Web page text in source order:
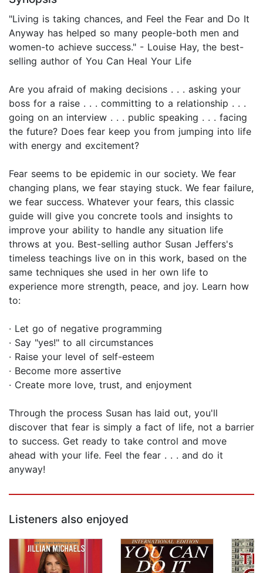
"Living is taking chances, and Feel the Fear and Do It
Anyway has helped so many people-both men and
women-to achieve success." - Louise Hay, the best-
selling author of You Can Heal Your Life
Are you afraid of making decisions . . . asking your
boss for a raise . . . committing to a relationship . . .
going on an interview . . . public speaking . . . facing
the future? Does fear keep you from jumping into life
with energy and excitement?
Fear seems to be epidemic in our society. We fear
changing plans, we fear staying stuck. We fear failure,
we fear success. Whatever your fears, this classic
guide will give you concrete tools and insights to
improve your ability to handle any situation life
throws at you. Best-selling author Susan Jeffers's
timeless teachings live on in this work, based on the
same techniques she used in her own life to
experience more strength, peace, and joy. Learn how
to:
· Let go of negative programming
· Say "yes!" to all circumstances
· Raise your level of self-esteem
· Become more assertive
· Create more love, trust, and enjoyment
Through the process Susan has laid out, you'll
discover that fear is simply a fact of life, not a barrier
to success. Get ready to take control and move
ahead with your life. Feel the fear . . . and do it
anyway!
Listeners also enjoyed